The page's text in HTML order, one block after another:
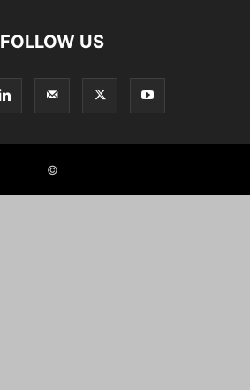
FOLLOW US
©